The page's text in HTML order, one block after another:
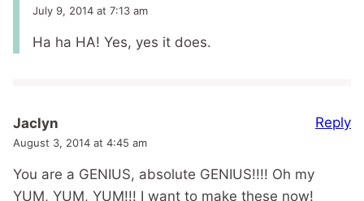
July 9, 2014 at 7:13 am
Ha ha HA! Yes, yes it does.
Jaclyn
August 3, 2014 at 4:45 am
You are a GENIUS, absolute GENIUS!!!! Oh my
YUM, YUM, YUM!!! I want to make these now!
Reply